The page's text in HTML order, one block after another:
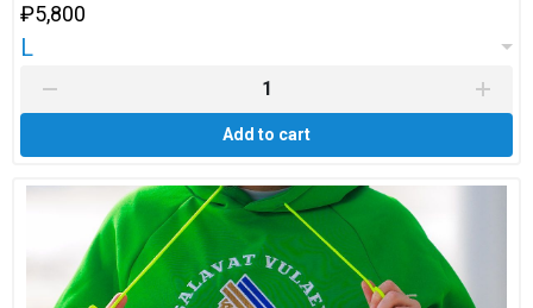
₽5,800
L
Add to cart